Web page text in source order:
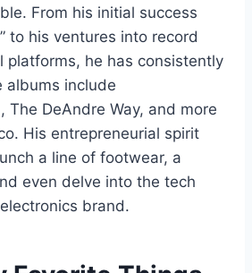
From his initial success
to his ventures into record
platforms, he has consistently
albums include
, The DeAndre Way, and more
. His entrepreneurial spirit
a line of footwear, a
even delve into the tech
brand.